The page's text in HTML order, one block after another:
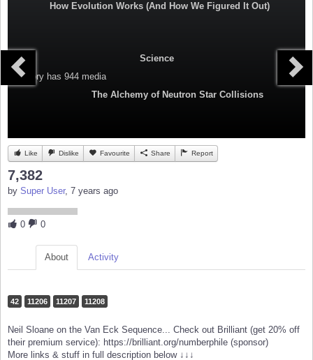
How Evolution Works (And How We Figured It Out)
Science
Category has 944 media
The Alchemy of Neutron Star Collisions
Like Dislike Favourite Share Report
7,382
by Super User, 7 years ago
0 0
About Activity
42 11206 11207 11208
Neil Sloane on the Van Eck Sequence... Check out Brilliant (get 20% off
their premium service): https://brilliant.org/numberphile (sponsor)
More links & stuff in full description below ↓↓↓